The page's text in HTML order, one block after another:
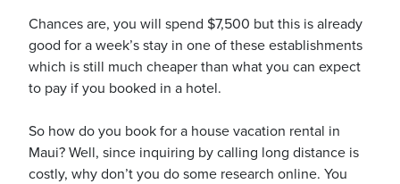
Chances are, you will spend $7,500 but this is already
good for a week’s stay in one of these establishments
which is still much cheaper than what you can expect
to pay if you booked in a hotel.
So how do you book for a house vacation rental in
Maui? Well, since inquiring by calling long distance is
costly, why don’t you do some research online. You